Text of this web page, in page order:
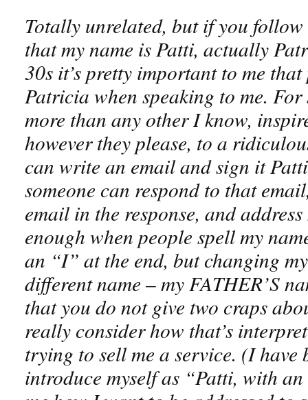
Totally unrelated, but if you
that my name is Patti, actually
30s it’s pretty important to me
Patricia when speaking to me. For
more than any other I know,
however they please, to a
can write an email and sign it
someone can respond to that
email in the response, and address
enough when people spell my
an “I” at the end, but changing
different name – my FATHER’S
that you do not give two craps
really consider how that’s
trying to sell me a service. (I
introduce myself as “Patti, with